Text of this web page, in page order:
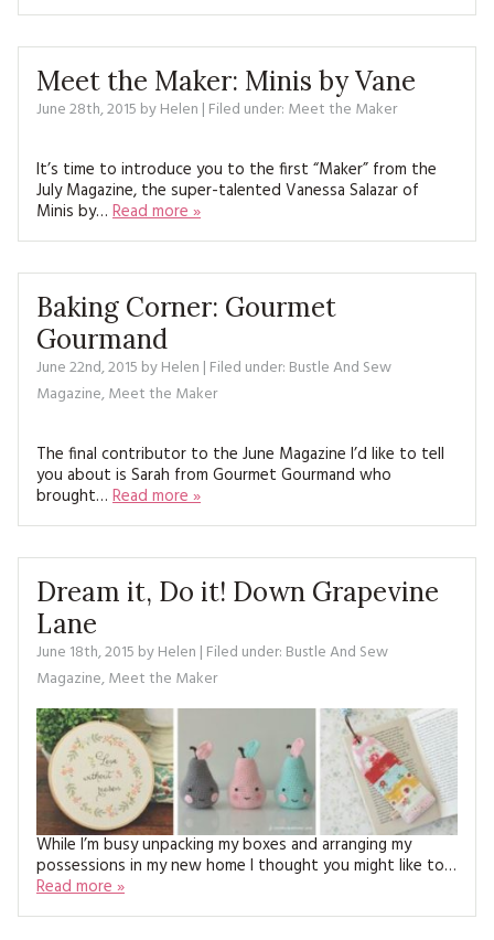
Meet the Maker: Minis by Vane
June 28th, 2015 byHelen | Filed under: Meet the Maker
It’s time to introduce you to the first “Maker” from the
July Magazine, the super-talented Vanessa Salazar of
Minis by… Read more »
Baking Corner: Gourmet
Gourmand
June 22nd, 2015 byHelen | Filed under: Bustle And Sew
Magazine,Meet the Maker
The final contributor to the June Magazine I’d like to tell
you about is Sarah from Gourmet Gourmand who
brought… Read more »
Dream it, Do it! Down Grapevine
Lane
June 18th, 2015 byHelen | Filed under: Bustle And Sew
Magazine,Meet the Maker
While I’m busy unpacking my boxes and arranging my
possessions in my new home I thought you might like to…
Read more »